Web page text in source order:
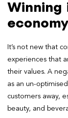
Winning
economy
It’s not new that
experiences that
their values. A
as an un-
customers away,
beauty, and